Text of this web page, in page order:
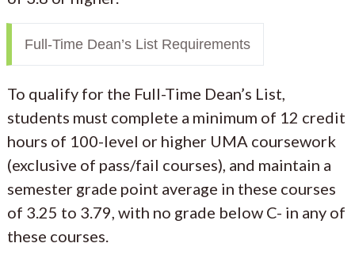
Full-Time Dean’s List Requirements
To qualify for the Full-Time Dean’s List,
students must complete a minimum of 12 credit
hours of 100-level or higher UMA coursework
(exclusive of pass/fail courses), and maintain a
semester grade point average in these courses
of 3.25 to 3.79, with no grade below C- in any of
these courses.